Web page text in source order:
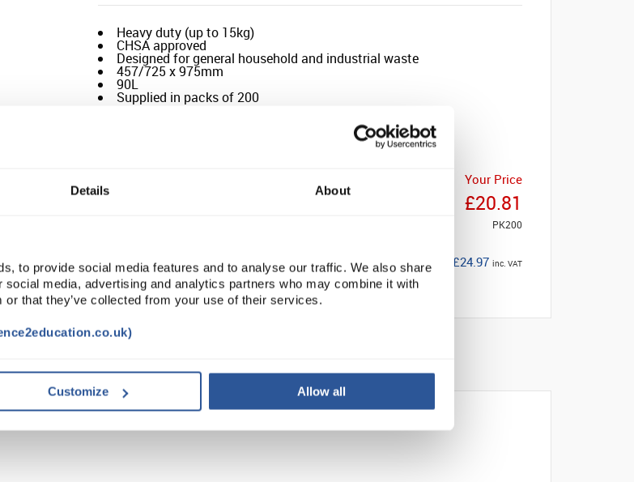
Details About
to provide social media features and to analyse our traffic. We also share
media, advertising and analytics partners who may combine it with
or that they’ve collected from your use of their services.
Customize Allow all
Heavy duty (up to 15kg)
CHSA approved
Designed for general household and industrial waste
457/725 x 975mm
90L
Supplied in packs of 200
Your Price
£20.81
PK200
£24.97 inc. VAT